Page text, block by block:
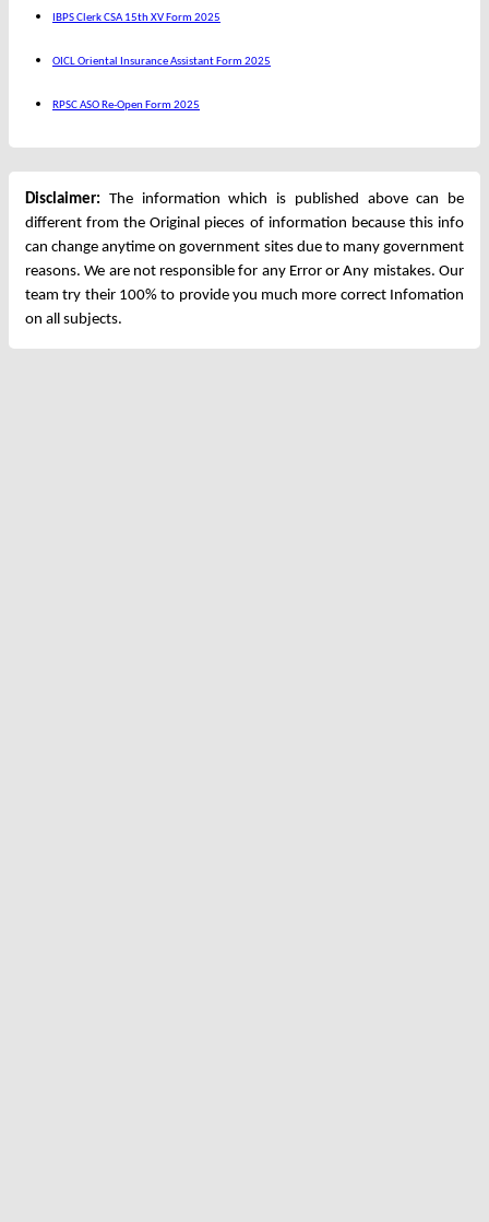
IBPS Clerk CSA 15th XV Form 2025
OICL Oriental Insurance Assistant Form 2025
RPSC ASO Re-Open Form 2025
Disclaimer: The information which is published above can be
different from the Original pieces of information because this info
can change anytime on government sites due to many government
reasons. We are not responsible for any Error or Any mistakes. Our
team try their 100% to provide you much more correct Infomation
on all subjects.